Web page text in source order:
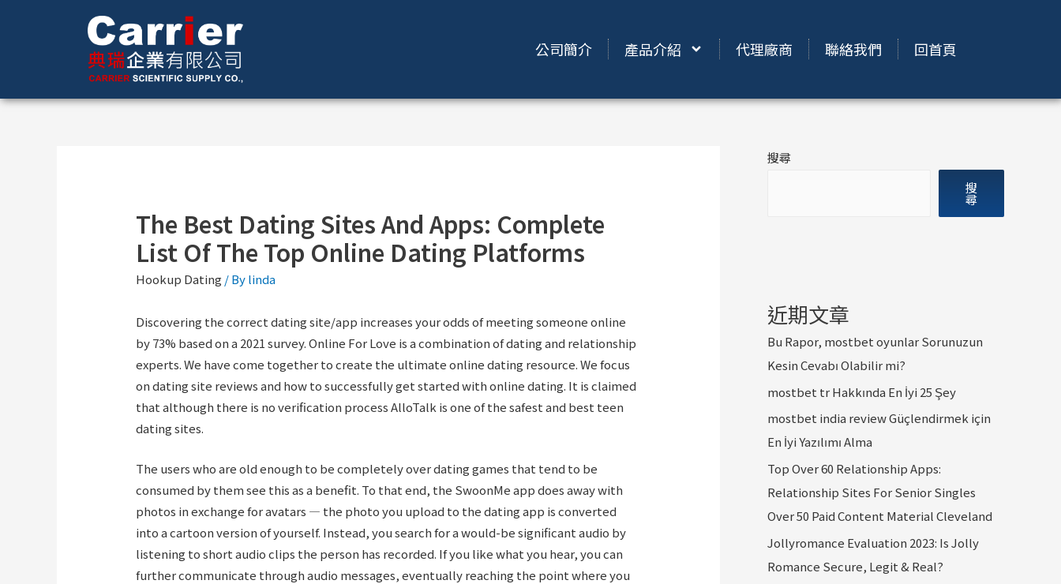
公司簡介 產品介紹 代理廠商 聯絡我們 回首頁
The Best Dating Sites And Apps: Complete
List Of The Top Online Dating Platforms
Hookup Dating / Bylinda
Discovering the correct dating site/app increases your odds of meeting someone online
by 73% based on a 2021 survey. Online For Love is a combination of dating and relationship
experts. We have come together to create the ultimate online dating resource. We focus
on dating site reviews and how to successfully get started with online dating. It is claimed
that although there is no verification process AlloTalk is one of the safest and best teen
dating sites.
The users who are old enough to be completely over dating games that tend to be
consumed by them see this as a benefit. To that end, the SwoonMe app does away with
photos in exchange for avatars — the photo you upload to the dating app is converted
into a cartoon version of yourself. Instead, you search for a would-be significant audio by
listening to short audio clips the person has recorded. If you like what you hear, you can
further communicate through audio messages, eventually reaching the point where you
搜尋
搜
尋
近期文章
Bu Rapor, mostbet oyunlar Sorunuzun
Kesin Cevabı Olabilir mi?
mostbet tr Hakkında En İyi 25 Şey
mostbet india review Güçlendirmek için
En İyi Yazılımı Alma
Top Over 60 Relationship Apps:
Relationship Sites For Senior Singles
Over 50 Paid Content Material Cleveland
Jollyromance Evaluation 2023: Is Jolly
Romance Secure, Legit & Real?